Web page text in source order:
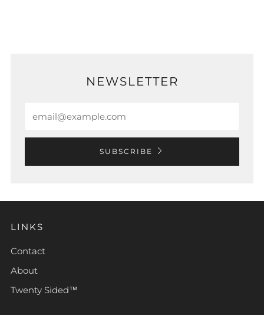
NEWSLETTER
SUBSCRIBE
LINKS
Contact
About
Twenty Sided™